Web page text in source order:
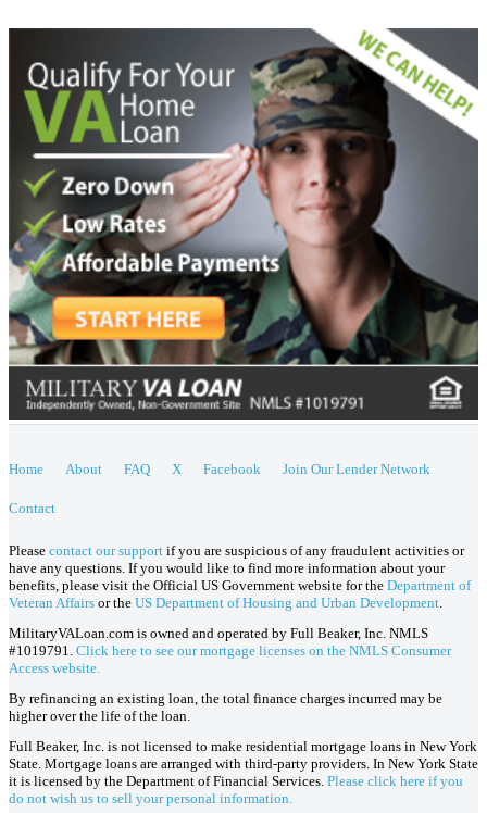
Home About FAQ X Facebook Join Our Lender Network
Contact
Please contact our support if you are suspicious of any fraudulent activities or
have any questions. If you would like to find more information about your
benefits, please visit the Official US Government website for the Department of
Veteran Affairs or the US Department of Housing and Urban Development
MilitaryVALoan.com is owned and operated by Full Beaker, Inc. NMLS
#1019791. Click here to see our mortgage licenses on the NMLS Consumer
Access website.
By refinancing an existing loan, the total finance charges incurred may be
higher over the life of the loan.
Full Beaker, Inc. is not licensed to make residential mortgage loans in New York
State. Mortgage loans are arranged with third-party providers. In New York State
it is licensed by the Department of Financial Services. Please click here if you
do not wish us to sell your personal information.